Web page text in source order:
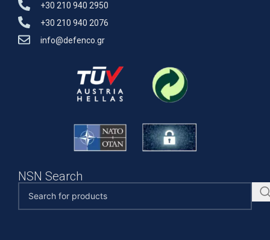
+30 210 940 2950
+30 210 940 2076
info@defenco.gr
NSN Search